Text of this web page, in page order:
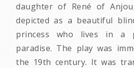
daughter of René of
depicted as a beautiful
princess who lives in a
paradise. The play was
the 19th century. It was